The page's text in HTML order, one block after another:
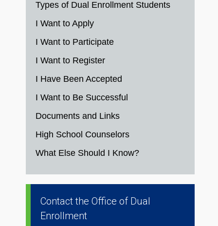
Types of Dual Enrollment Students
I Want to Apply
I Want to Participate
I Want to Register
I Have Been Accepted
I Want to Be Successful
Documents and Links
High School Counselors
What Else Should I Know?
Contact the Office of Dual
Enrollment